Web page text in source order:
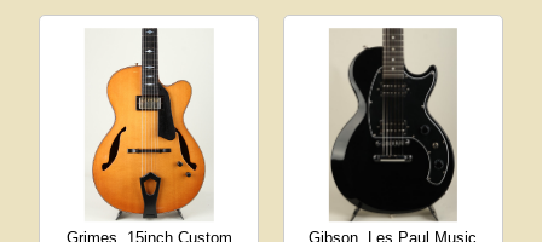
Grimes
15inch Custom
Gibson
Les Paul Music